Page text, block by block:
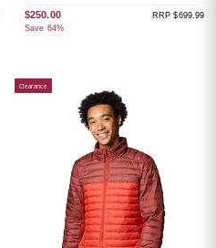
$250.00
Save 64%
RRP $699.99
Clearance